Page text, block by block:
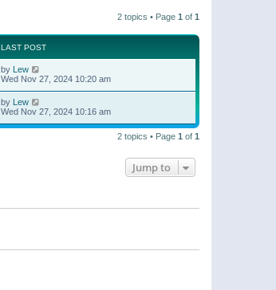
2 topics • Page 1 of 1
LAST POST
by Lew
Wed Nov 27, 2024 10:20 am
by Lew
Wed Nov 27, 2024 10:16 am
2 topics • Page 1 of 1
Jump to